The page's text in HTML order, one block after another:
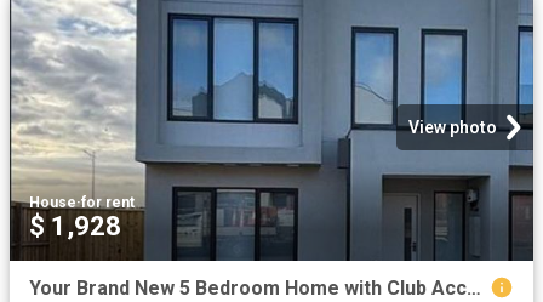
View photo
House·for rent
$ 1,928
Your Brand New 5 Bedroom Home with Club Access Awaits!